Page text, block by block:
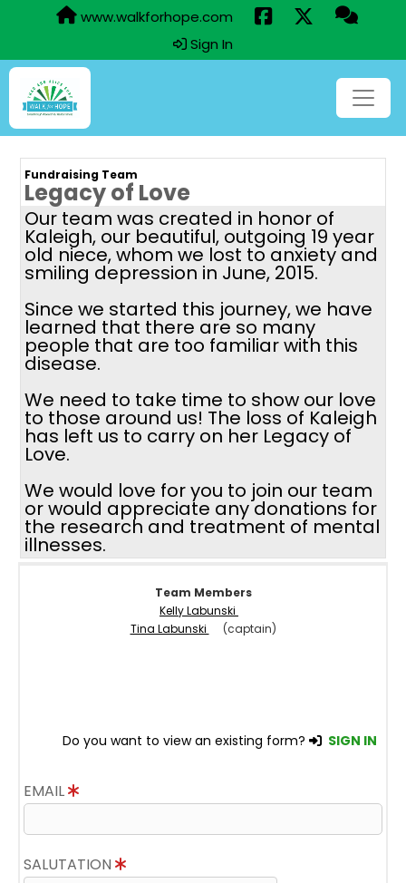
www.walkforhope.com
Sign In
Fundraising Team
Legacy of Love
Our team was created in honor of
Kaleigh, our beautiful, outgoing 19 year
old niece, whom we lost to anxiety and
smiling depression in June, 2015.
Since we started this journey, we have
learned that there are so many
people that are too familiar with this
disease.
We need to take time to show our love
to those around us! The loss of Kaleigh
has left us to carry on her Legacy of
Love.
We would love for you to join our team
or would appreciate any donations for
the research and treatment of mental
illnesses.
Team Members
Kelly Labunski
Tina Labunski
(captain)
Do you want to view an existing form? SIGN IN
EMAIL
SALUTATION